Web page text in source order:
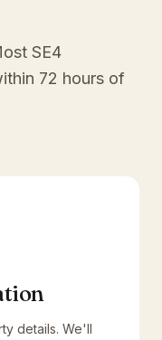
SE4
72 hours of
details. We'll